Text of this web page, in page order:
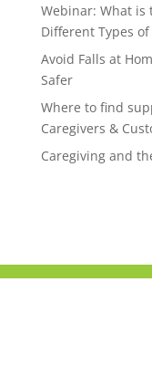
Webinar: What is
Different Types
Avoid Falls at
Safer
Where to find
Caregivers &
Caregiving and